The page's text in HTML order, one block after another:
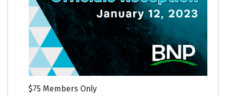
$75 Members Only